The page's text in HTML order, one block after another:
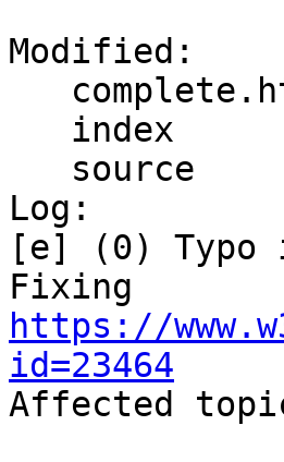
Modified:
Log:
[e] (0) Typo
https://
id=23464
Affected